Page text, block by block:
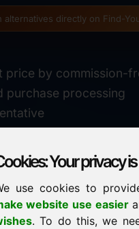
Your privacy
use cookies to
website use easier
. To do this, we
alternatives directly on Find-
price by commission-
purchase processing